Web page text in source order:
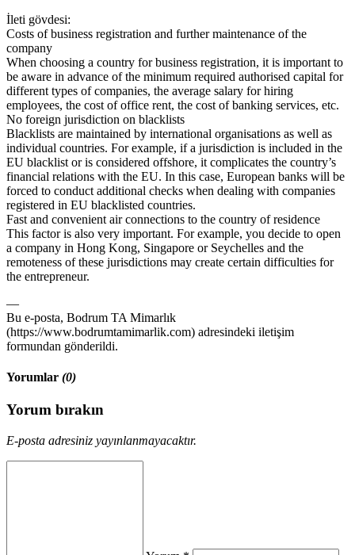
İleti gövdesi:
Costs of business registration and further maintenance of the
company
When choosing a country for business registration, it is important to
be aware in advance of the minimum required authorised capital for
different types of companies, the average salary for hiring
employees, the cost of office rent, the cost of banking services, etc.
No foreign jurisdiction on blacklists
Blacklists are maintained by international organisations as well as
individual countries. For example, if a jurisdiction is included in the
EU blacklist or is considered offshore, it complicates the country’s
financial relations with the EU. In this case, European banks will be
forced to conduct additional checks when dealing with companies
registered in EU blacklisted countries.
Fast and convenient air connections to the country of residence
This factor is also very important. For example, you decide to open
a company in Hong Kong, Singapore or Seychelles and the
remoteness of these jurisdictions may create certain difficulties for
the entrepreneur.
—
Bu e-posta, Bodrum TA Mimarlık
(https://www.bodrumtamimarlik.com) adresindeki iletişim
formundan gönderildi.
Yorumlar (0)
Yorum bırakın
E-posta adresiniz yayınlanmayacaktır.